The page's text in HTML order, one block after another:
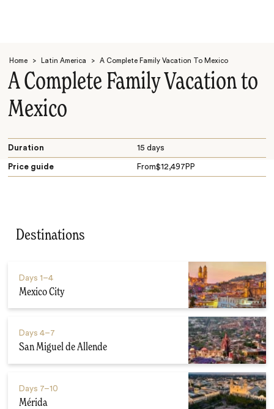
Home > Latin America > A Complete Family Vacation To Mexico
A Complete Family Vacation to
Mexico
Duration 15 days
Price guide From$12,497 PP
Destinations
Days 1–4
Mexico City
Days 4–7
San Miguel de Allende
Days 7–10
Mérida
Search